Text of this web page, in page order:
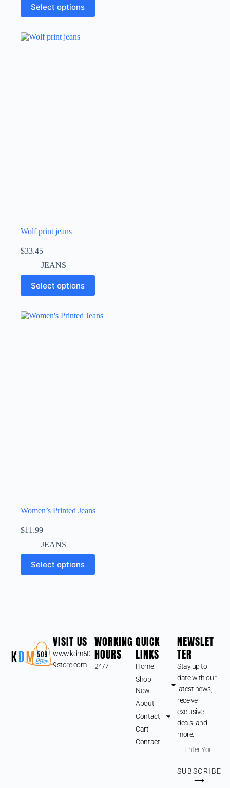
Select options
Wolf print jeans
$33.45
JEANS
Select options
Women’s Printed Jeans
$11.99
JEANS
Select options
VISIT US
www.kdm50
9store.com
WORKING
HOURS
24/7
QUICK
LINKS
Home
Shop
Now
About
Contact
Cart
Contact
NEWSLET
TER
Stay up to
date with our
latest news,
receive
exclusive
deals, and
more.
SUBSCRIBE
⟶